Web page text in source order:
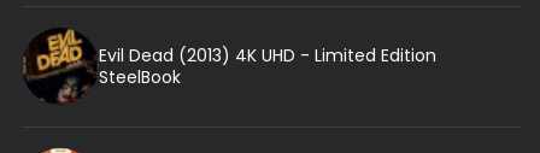
Evil Dead (2013) 4K UHD - Limited Edition
SteelBook